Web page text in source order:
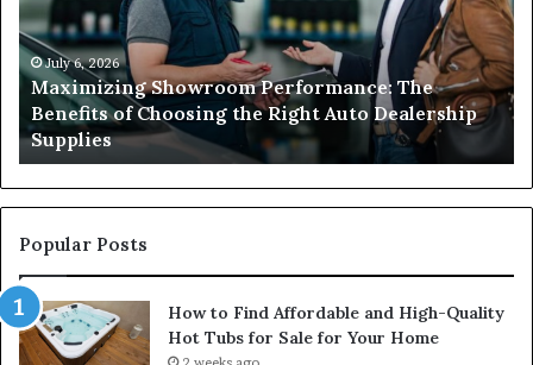
Benefits
of
Choosing
the
Right
Auto
Dealership
Supplies
July 6, 2026
Maximizing Showroom Performance: The
Benefits of Choosing the Right Auto Dealership
Supplies
Is
for
Popular Posts
How to Find Affordable and High-Quality
Hot Tubs for Sale for Your Home